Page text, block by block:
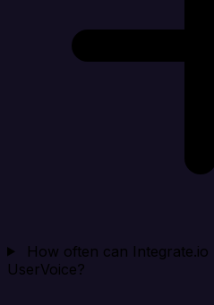
How often can
UserVoice?